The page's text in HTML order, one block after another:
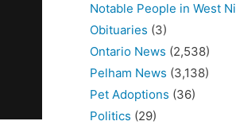
Notable People in West
Obituaries (3)
Ontario News (2,538)
Pelham News (3,138)
Pet Adoptions (36)
Politics (29)